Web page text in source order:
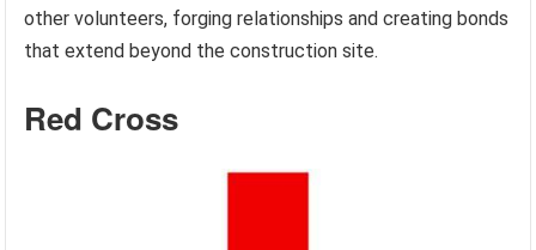
other volunteers, forging relationships and creating bonds
that extend beyond the construction site.
Red Cross